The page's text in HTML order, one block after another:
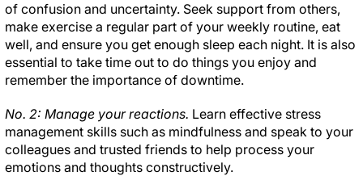
of confusion and uncertainty. Seek support from others,
make exercise a regular part of your weekly routine, eat
well, and ensure you get enough sleep each night. It is also
essential to take time out to do things you enjoy and
remember the importance of downtime.
No. 2: Manage your reactions. Learn effective stress
management skills such as mindfulness and speak to your
colleagues and trusted friends to help process your
emotions and thoughts constructively.